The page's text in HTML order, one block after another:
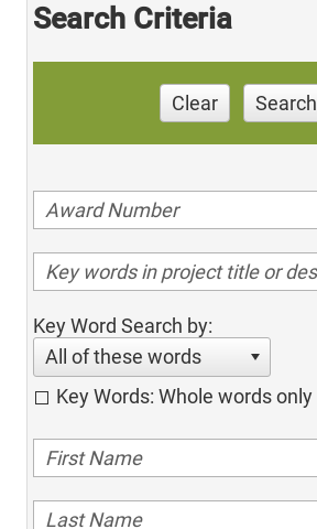
Search Criteria
Clear Search
Key Word Search by:
All of these words
Key Words: Whole words only